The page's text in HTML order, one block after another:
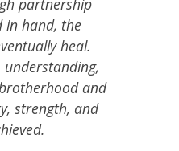
partnership
in hand, the
heal.
and
strength, and